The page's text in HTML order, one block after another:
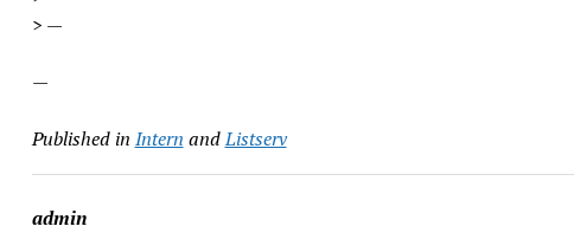
> —
—
Published in Intern andListserv
admin